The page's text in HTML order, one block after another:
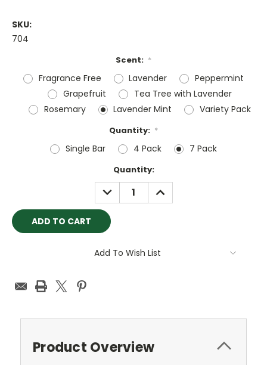
SKU:
704
Scent: *
Fragrance Free Lavender
Peppermint
Grapefruit
Tea Tree with Lavender
Rosemary
Lavender Mint Variety Pack
Quantity: *
Single Bar 4 Pack 7 Pack
Quantity:
DECREASE
QUANTITY:
INCREASE
QUANTITY:
Add To Wish List
Product Overview